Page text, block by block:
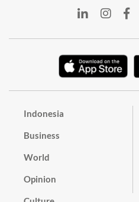
Indonesia
Business
World
Opinion